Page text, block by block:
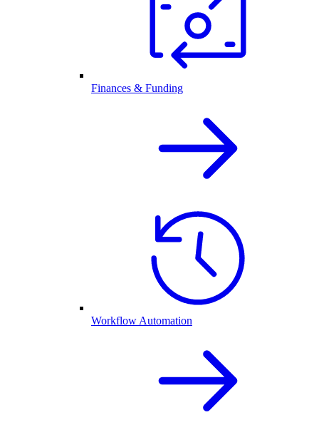
Finances & Funding
Workflow Automation